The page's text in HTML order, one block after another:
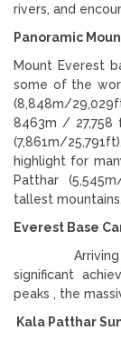
rivers, and
Panoramic
Mount Everest
some of the
(8,848m/
8463m /
(7,861m/
highlight for
Patthar
tallest mountains.
Everest Base
Arriving at
significant
peaks , the
Kala Patthar